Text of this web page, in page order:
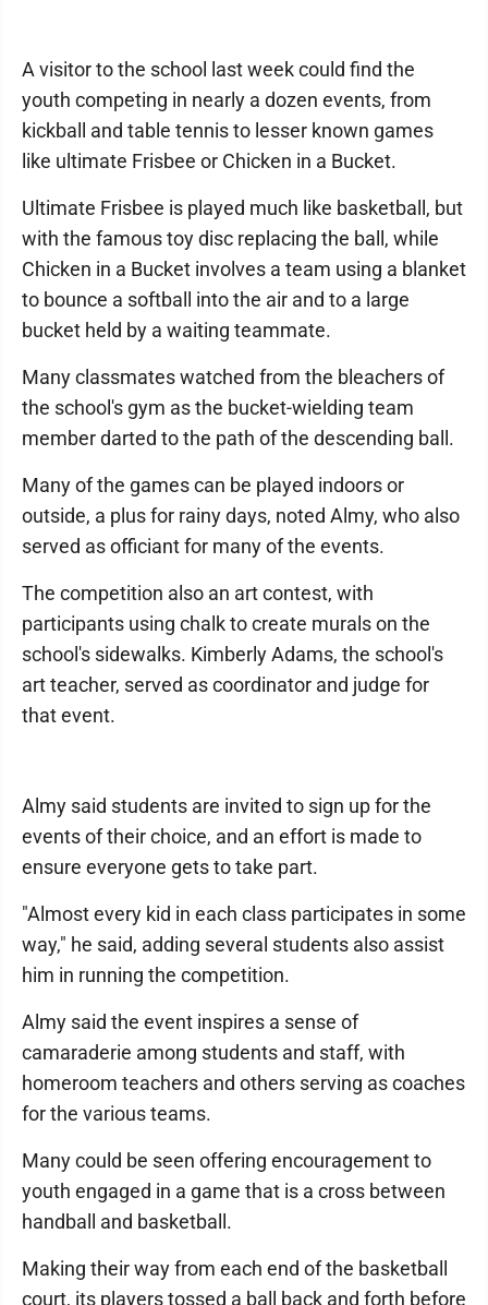
A visitor to the school last week could find the
youth competing in nearly a dozen events, from
kickball and table tennis to lesser known games
like ultimate Frisbee or Chicken in a Bucket.
Ultimate Frisbee is played much like basketball, but
with the famous toy disc replacing the ball, while
Chicken in a Bucket involves a team using a blanket
to bounce a softball into the air and to a large
bucket held by a waiting teammate.
Many classmates watched from the bleachers of
the school's gym as the bucket-wielding team
member darted to the path of the descending ball.
Many of the games can be played indoors or
outside, a plus for rainy days, noted Almy, who also
served as officiant for many of the events.
The competition also an art contest, with
participants using chalk to create murals on the
school's sidewalks. Kimberly Adams, the school's
art teacher, served as coordinator and judge for
that event.
Almy said students are invited to sign up for the
events of their choice, and an effort is made to
ensure everyone gets to take part.
"Almost every kid in each class participates in some
way," he said, adding several students also assist
him in running the competition.
Almy said the event inspires a sense of
camaraderie among students and staff, with
homeroom teachers and others serving as coaches
for the various teams.
Many could be seen offering encouragement to
youth engaged in a game that is a cross between
handball and basketball.
Making their way from each end of the basketball
court, its players tossed a ball back and forth before